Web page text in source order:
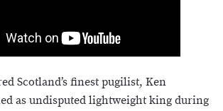
Scotland’s finest pugilist, Ken
as undisputed lightweight king during